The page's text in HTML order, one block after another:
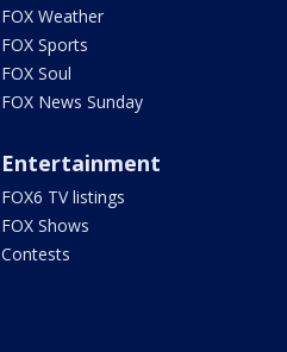
FOX Weather
FOX Sports
FOX Soul
FOX News Sunday
Entertainment
FOX6 TV listings
FOX Shows
Contests